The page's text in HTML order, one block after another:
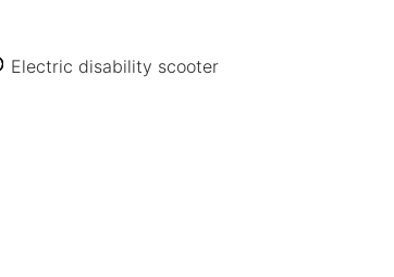
Electric disability scooter